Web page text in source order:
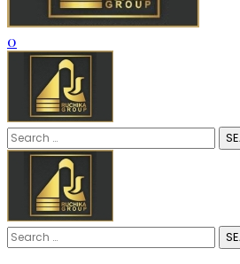
0
Search
for:
Search
for: